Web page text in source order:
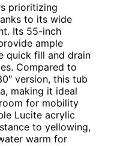
prioritizing
to its wide
Its 55-inch
ample
quick fill and drain
Compared to
version, this tub
making it ideal
for mobility
Lucite acrylic
to yellowing,
warm for